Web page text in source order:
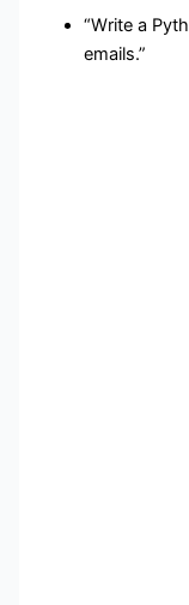
“Write a
emails.”